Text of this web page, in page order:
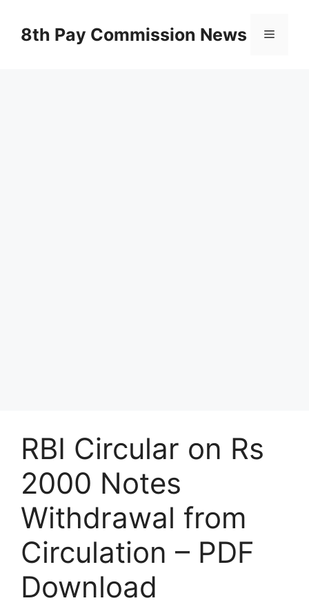
content8th Pay Commission News Menu
RBI Circular on Rs
2000 Notes
Withdrawal from
Circulation – PDF
Download